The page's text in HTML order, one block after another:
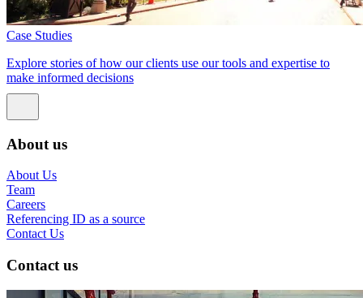
Case Studies
Explore stories of how our clients use our tools and expertise to
make informed decisions
About us
About Us
Team
Careers
Referencing ID as a source
Contact Us
Contact us